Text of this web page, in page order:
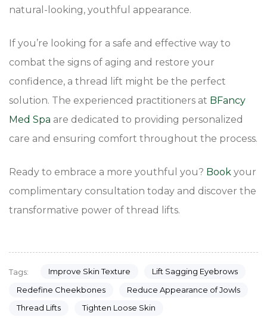
natural-looking, youthful appearance.
If you’re looking for a safe and effective way to
combat the signs of aging and restore your
confidence, a thread lift might be the perfect
solution. The experienced practitioners at BFancy
Med Spa are dedicated to providing personalized
care and ensuring comfort throughout the process.
Ready to embrace a more youthful you? Book your
complimentary consultation today and discover the
transformative power of thread lifts.
Tags: Improve Skin Texture
Lift Sagging Eyebrows
Redefine Cheekbones
Reduce Appearance of Jowls
Thread Lifts
Tighten Loose Skin